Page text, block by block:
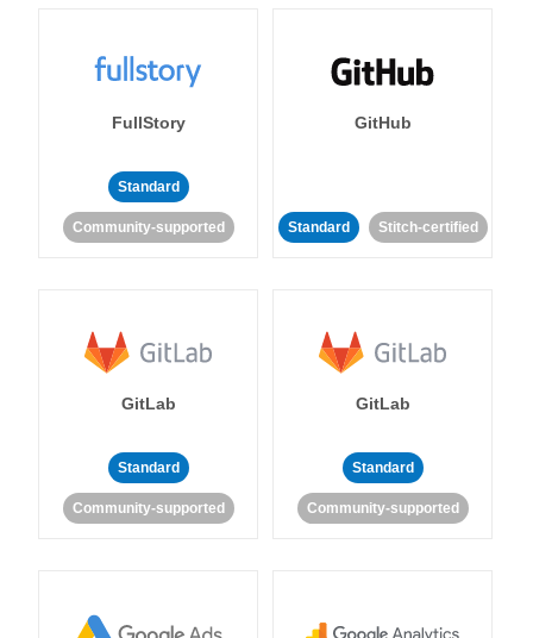
FullStory
Standard
Community-supported
GitHub
Standard Stitch-certified
GitLab
Standard
Community-supported
GitLab
Standard
Community-supported